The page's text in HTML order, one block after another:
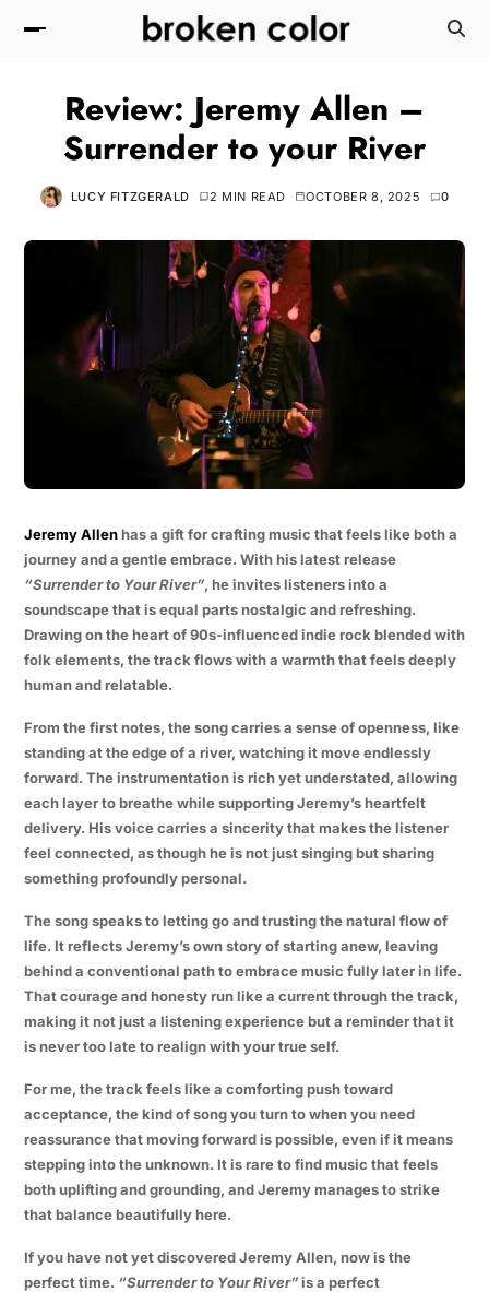
Review: Jeremy Allen –
Surrender to your River
LUCY FITZGERALD 2 MIN READ OCTOBER 8, 2025 0
Jeremy Allenhas a gift for crafting music that feels like both a
journey and a gentle embrace. With his latest release
“Surrender to Your River”, he invites listeners into a
soundscape that is equal parts nostalgic and refreshing.
Drawing on the heart of 90s-influenced indie rock blended with
folk elements, the track flows with a warmth that feels deeply
human and relatable.
From the first notes, the song carries a sense of openness, like
standing at the edge of a river, watching it move endlessly
forward. The instrumentation is rich yet understated, allowing
each layer to breathe while supporting Jeremy’s heartfelt
delivery. His voice carries a sincerity that makes the listener
feel connected, as though he is not just singing but sharing
something profoundly personal.
The song speaks to letting go and trusting the natural flow of
life. It reflects Jeremy’s own story of starting anew, leaving
behind a conventional path to embrace music fully later in life.
That courage and honesty run like a current through the track,
making it not just a listening experience but a reminder that it
is never too late to realign with your true self.
For me, the track feels like a comforting push toward
acceptance, the kind of song you turn to when you need
reassurance that moving forward is possible, even if it means
stepping into the unknown. It is rare to find music that feels
both uplifting and grounding, and Jeremy manages to strike
that balance beautifully here.
If you have not yet discovered Jeremy Allen, now is the
perfect time. “Surrender to Your River”is a perfect